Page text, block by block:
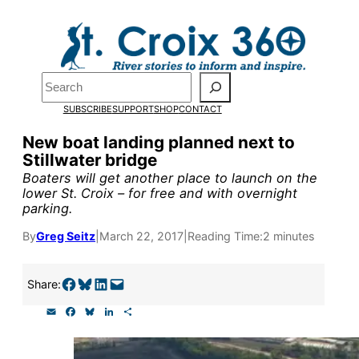
Search
SUBSCRIBESUPPORTSHOPCONTACT
New boat landing planned next to
Stillwater bridge
Boaters will get another place to launch on the
lower St. Croix – for free and with overnight
parking.
ByGreg Seitz March 22, 2017 Reading Time:2 minutes
Share:Share on Facebook Share on Bluesky Share on LinkedIn Email this Page
c
e
u
e
n
k
a
Pardon the pop-up!
end of Julyto fund our
and reporting.
Please help us reach our
Thank you!
SUPPORT ST. CROIX 360